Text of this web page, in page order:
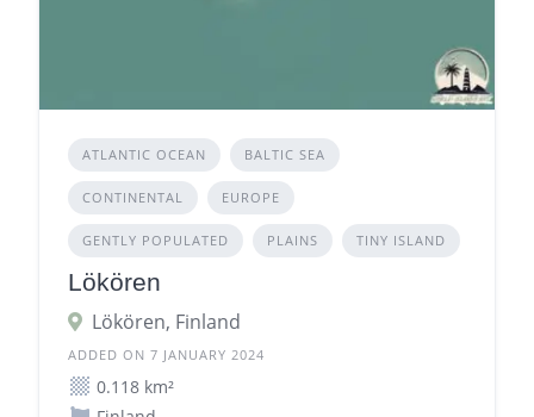
ATLANTIC OCEAN BALTIC SEA
CONTINENTAL EUROPE
GENTLY POPULATED PLAINS TINY ISLAND
Lökören
Lökören, Finland
ADDED ON 7 JANUARY 2024
0.118 km²